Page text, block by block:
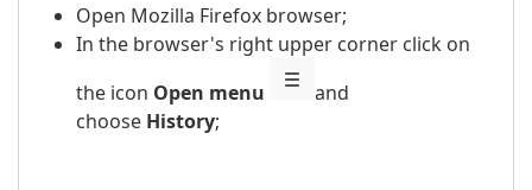
Open Mozilla Firefox browser;
In the browser's right upper corner click on
the icon Open menu
and
choose History;